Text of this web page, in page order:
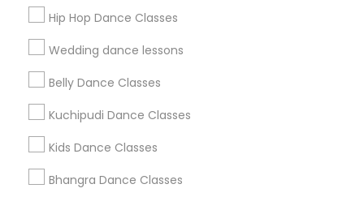
Hip Hop Dance Classes
Wedding dance lessons
Belly Dance Classes
Kuchipudi Dance Classes
Kids Dance Classes
Bhangra Dance Classes
Get IT Training
Find Events & Tickets
Corporate
+1-512-788-5300
us.sulekha@sulekha.com